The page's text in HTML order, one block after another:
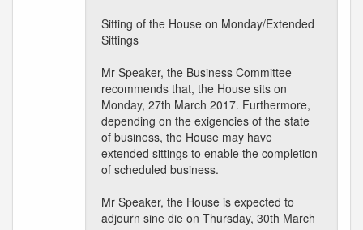
Sitting of the House on Monday/Extended
Sittings
Mr Speaker, the Business Committee
recommends that, the House sits on
Monday, 27th March 2017. Furthermore,
depending on the exigencies of the state
of business, the House may have
extended sittings to enable the completion
of scheduled business.
Mr Speaker, the House is expected to
adjourn sine die on Thursday, 30th March